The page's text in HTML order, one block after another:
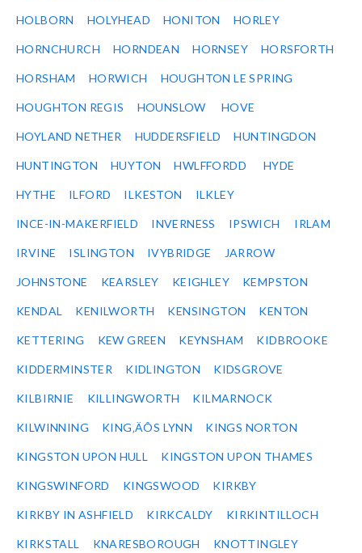
HOLBORN HOLYHEAD HONITON HORLEY
HORNCHURCH HORNDEAN HORNSEY HORSFORTH
HORSHAM HORWICH HOUGHTON LE SPRING
HOUGHTON REGIS HOUNSLOW HOVE
HOYLAND NETHER HUDDERSFIELD HUNTINGDON
HUNTINGTON HUYTON HWLFFORDD HYDE
HYTHE ILFORD ILKESTON ILKLEY
INCE-IN-MAKERFIELD INVERNESS IPSWICH IRLAM
IRVINE ISLINGTON IVYBRIDGE JARROW
JOHNSTONE KEARSLEY KEIGHLEY KEMPSTON
KENDAL KENILWORTH KENSINGTON KENTON
KETTERING KEW GREEN KEYNSHAM KIDBROOKE
KIDDERMINSTER KIDLINGTON KIDSGROVE
KILBIRNIE KILLINGWORTH KILMARNOCK
KILWINNING KING‚ÄÔS LYNN KINGS NORTON
KINGSTON UPON HULL KINGSTON UPON THAMES
KINGSWINFORD KINGSWOOD KIRKBY
KIRKBY IN ASHFIELD KIRKCALDY KIRKINTILLOCH
KIRKSTALL KNARESBOROUGH KNOTTINGLEY